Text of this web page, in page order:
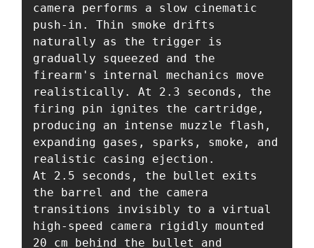
camera performs a slow cinematic
push-in. Thin smoke drifts
naturally as the trigger is
gradually squeezed and the
firearm's internal mechanics move
realistically. At 2.3 seconds, the
firing pin ignites the cartridge,
producing an intense muzzle flash,
expanding gases, sparks, smoke, and
realistic casing ejection.
At 2.5 seconds, the bullet exits
the barrel and the camera
transitions invisibly to a virtual
high-speed camera rigidly mounted
20 cm behind the bullet and